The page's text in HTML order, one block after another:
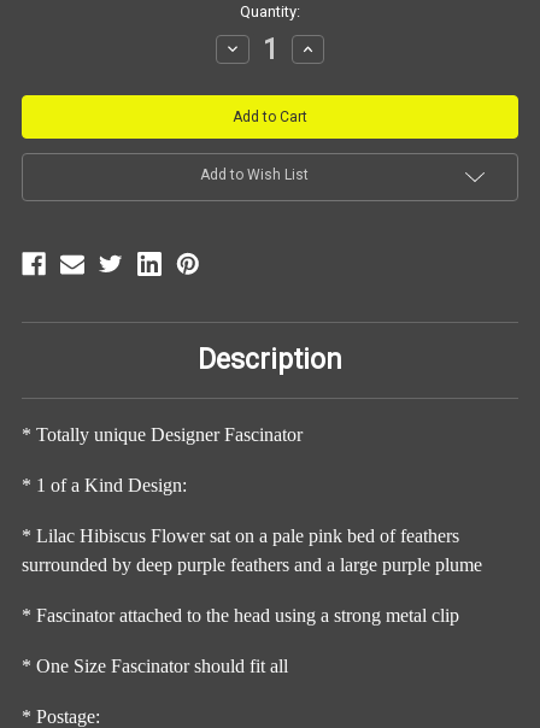
Quantity:
Decrease
Quantity:
Increase
Quantity:
Add to Wish List
Description
* Totally unique Designer Fascinator
* 1 of a Kind Design:
* Lilac Hibiscus Flower sat on a pale pink bed of feathers
surrounded by deep purple feathers and a large purple plume
* Fascinator attached to the head using a strong metal clip
* One Size Fascinator should fit all
* Postage: